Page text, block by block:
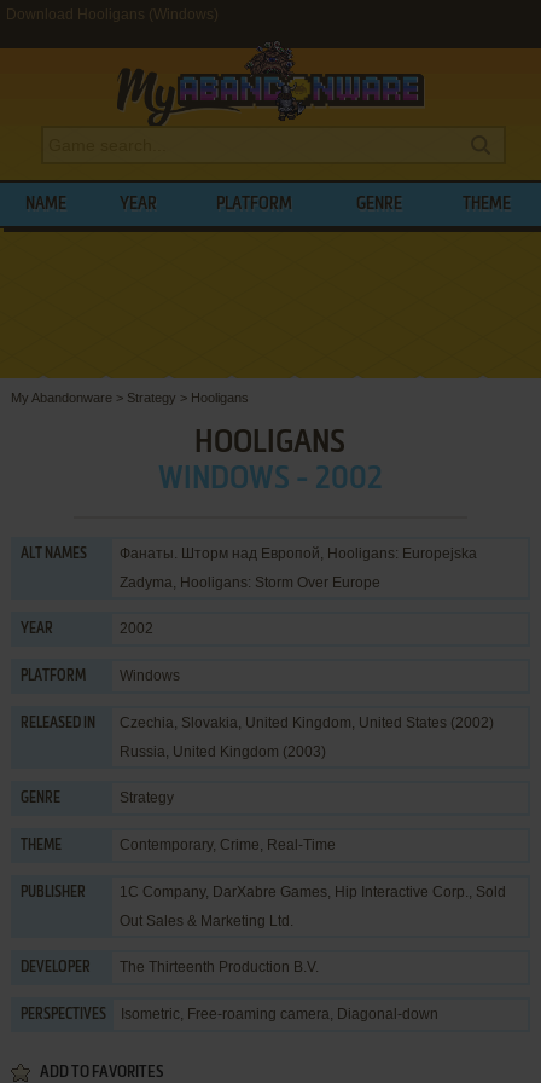
Download Hooligans (Windows)
NAME YEAR PLATFORM GENRE THEME
My Abandonware > Strategy > Hooligans
HOOLIGANS
WINDOWS - 2002
ALT NAMES
Фанаты. Шторм над Европой, Hooligans: Europejska
Zadyma, Hooligans: Storm Over Europe
YEAR 2002
PLATFORM Windows
RELEASED IN
Czechia, Slovakia, United Kingdom, United States (2002)
Russia, United Kingdom (2003)
GENRE Strategy
THEME Contemporary, Crime, Real-Time
PUBLISHER 1C Company, DarXabre Games, Hip Interactive Corp., Sold
Out Sales & Marketing Ltd.
DEVELOPER The Thirteenth Production B.V.
PERSPECTIVES Isometric, Free-roaming camera, Diagonal-down
ADD TO FAVORITES